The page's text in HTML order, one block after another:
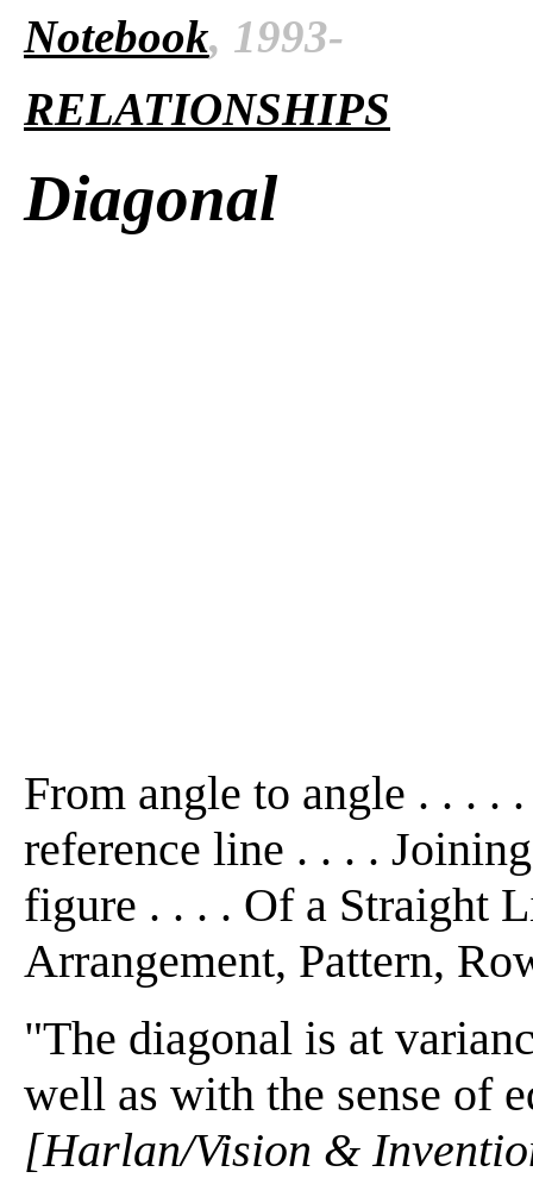
Notebook, 1993-
RELATIONSHIPS
Diagonal
From angle to angle . . . .
reference line . . . .
figure . . . . Of a Straight
Arrangement, Pattern,
"The diagonal is at
well as with the sense of
[Harlan/Vision &